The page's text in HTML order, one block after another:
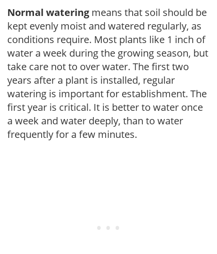
Normal watering means that soil should be
kept evenly moist and watered regularly, as
conditions require. Most plants like 1 inch of
water a week during the growing season, but
take care not to over water. The first two
years after a plant is installed, regular
watering is important for establishment. The
first year is critical. It is better to water once
a week and water deeply, than to water
frequently for a few minutes.